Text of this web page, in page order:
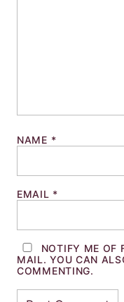
NAME *
EMAIL *
NOTIFY ME OF
MAIL. YOU CAN
COMMENTING.